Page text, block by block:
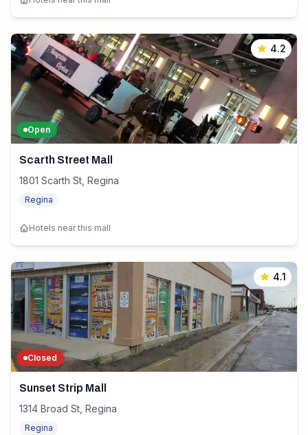
4.2
Open
Scarth Street Mall
1801 Scarth St, Regina
Regina
Hotels near this mall
4.1
Closed
Sunset Strip Mall
1314 Broad St, Regina
Regina